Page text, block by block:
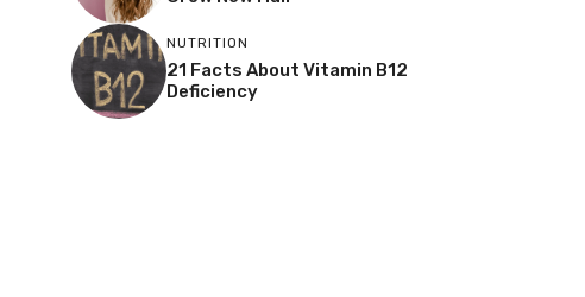
NUTRITION
21 Facts About Vitamin B12
Deficiency